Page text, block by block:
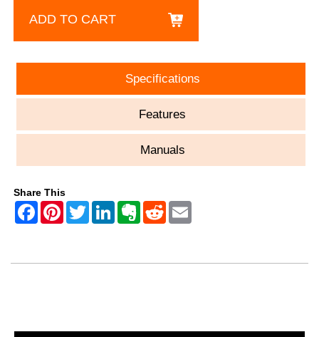
ADD TO CART
Specifications
Features
Manuals
Share This